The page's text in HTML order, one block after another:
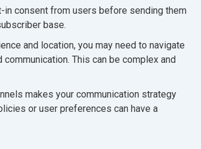
consent from users before sending them
base.
and location, you may need to navigate
This can be complex and
makes your communication strategy
or user preferences can have a